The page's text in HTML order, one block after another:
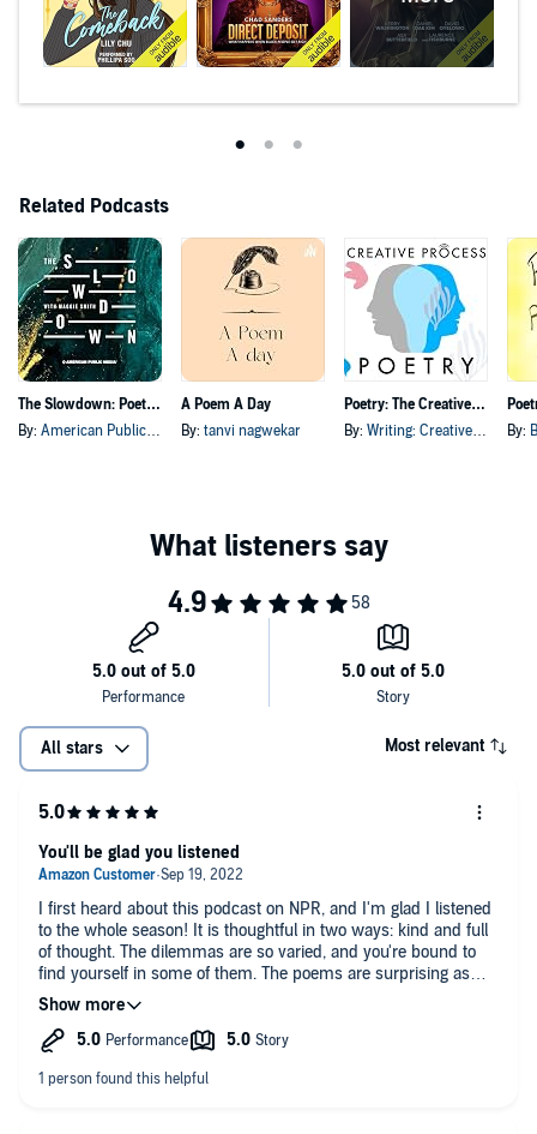
Related Podcasts
The Slowdown: Poetry & Reflection Daily
By: American Public Media
A Poem A Day
By: tanvi nagwekar
Poetry: The Creative Process: Poets discuss Poems & Creativity
By: Writing: Creative Process Original Series By:
All stars Most relevant
I first heard about this podcast on NPR, and I'm glad I listened
to the whole season! It is thoughtful in two ways: kind and full
of thought. The dilemmas are so varied, and you're bound to
find yourself in some of them. The poems are surprising as
well. It's a great way to experience new poetry, whether you
are a big reader or new to poetry. I like the host's opening
monologues/anecdotes as well. I highly recommend this
becoming part of my regular routine--listening each Monday
You'll be glad you listened